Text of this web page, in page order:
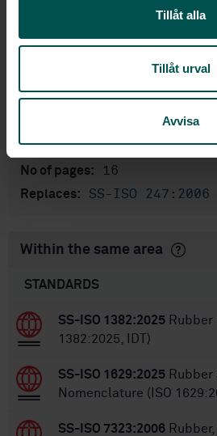
Tillåt alla
Tillåt urval
Avvisa
English
Written by:Svenska
Article no:STD-80007484
Approved:10/22/2018
No of pages: 16
Replaces: SS-ISO 247:2006
Within the same area
STANDARDS
SS-ISO 1382:2025
1382:2025, IDT)
SS-ISO 1629:2025
Nomenclature (ISO
SS-ISO 7323:2006